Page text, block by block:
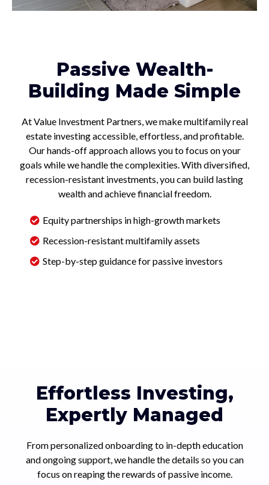
Passive Wealth-
Building Made Simple
At Value Investment Partners, we make multifamily real
estate investing accessible, effortless, and profitable.
Our hands-off approach allows you to focus on your
goals while we handle the complexities. With diversified,
recession-resistant investments, you can build lasting
wealth and achieve financial freedom.
Equity partnerships in high-growth markets
Recession-resistant multifamily assets
Step-by-step guidance for passive investors
Effortless Investing,
Expertly Managed
From personalized onboarding to in-depth education
and ongoing support, we handle the details so you can
focus on reaping the rewards of passive income.